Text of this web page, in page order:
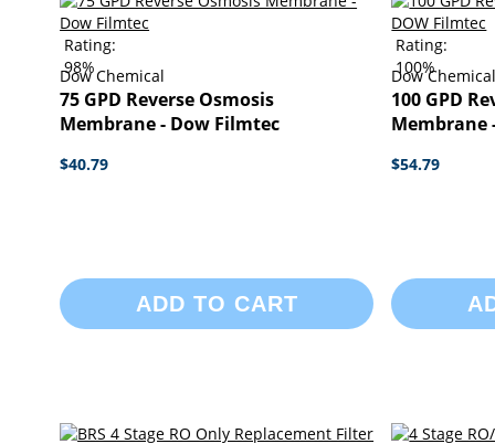
Rating:
98%
Dow Chemical
75 GPD Reverse Osmosis
Membrane - Dow Filmtec
$40.79
ADD TO CART
Rating:
100%
Dow Chemical
100 GPD
Membrane
$54.79